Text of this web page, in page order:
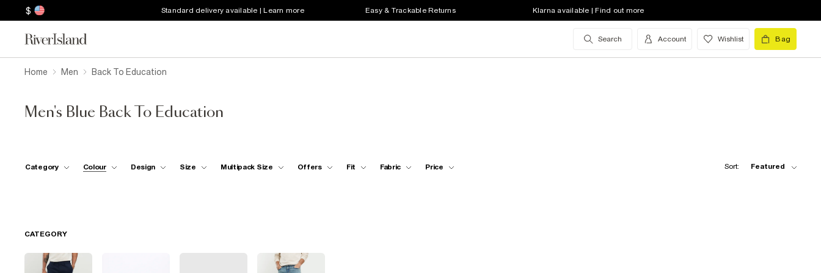
$ Standard delivery available | Learn more Easy & Trackable Returns Klarna available | Find out more
Search Account Wishlist Bag
Home Men Back To Education
Men's Blue Back To Education
Category Colour Design Size Multipack Size Offers Fit Fabric Price Sort: Featured
CATEGORY